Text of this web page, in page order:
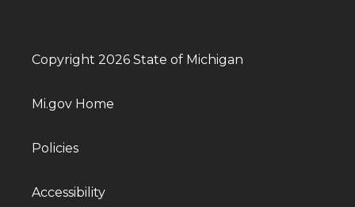
Copyright 2026 State of Michigan
Mi.gov Home
Policies
Accessibility